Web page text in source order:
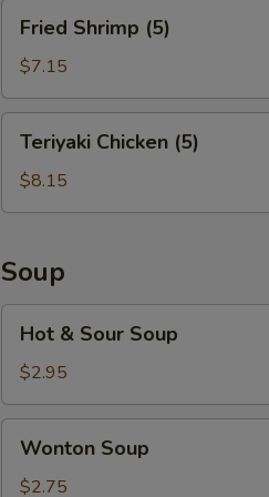
Shrimp
(5)
Fried Shrimp (5)
$7.15
Chicken
(5)
Teriyaki Chicken (5)
$8.15
Soup
Sour
Soup
Hot & Sour Soup
$2.95
Soup
Wonton Soup
$2.75